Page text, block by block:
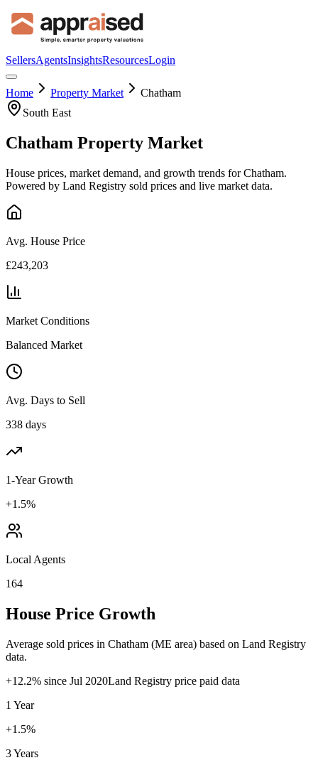
SellersAgentsInsightsResourcesLogin
Home Property Market
Chatham
South East
Chatham Property Market
House prices, market demand, and growth trends forChatham.
Powered by Land Registry sold prices and live market data.
Avg. House Price
£243,203
Market Conditions
Balanced Market
Avg. Days to Sell
338 days
1-Year Growth
+1.5%
Local Agents
164
House Price Growth
Average sold prices in Chatham (ME area) based on Land Registry
data.
+12.2% since Jul 2020Land Registry price paid data
1 Year
+1.5%
3 Years